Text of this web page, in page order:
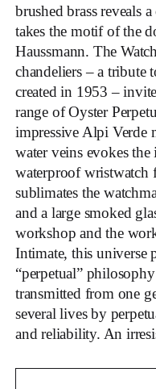
brushed brass reveals
takes the motif of the
Haussmann. The
chandeliers – a tribute
created in 1953 –
range of Oyster
impressive Alpi Verde
water veins evokes
waterproof
sublimates the
and a large smoked
workshop and the
Intimate, this universe
“perpetual”
transmitted from one
several lives by
and reliability. An